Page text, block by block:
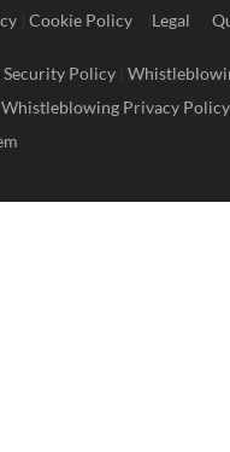
Cookie Policy Legal
Policy
Whistleblowing Privacy Policy